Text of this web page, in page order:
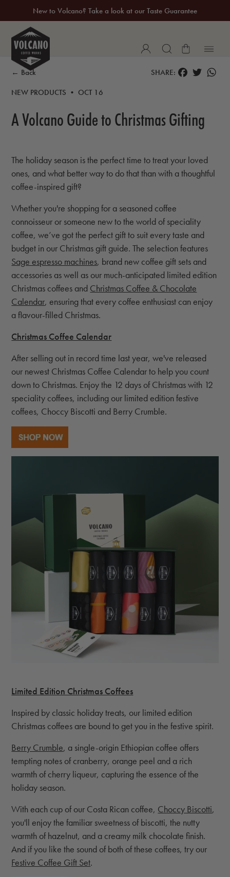
New to Volcano? Take a look at our Taste Guarantee
20% Off Your First Coffee Purchase*
← Back
NEW PRODUCTS • OCT 16
SHARE: FACEBOOK
TWITTER
A Volcano Guide to Christmas Gifting
The holiday season is the perfect time to treat your loved
ones, and what better way to do that than with a thoughtful
coffee-inspired gift?
Whether you're shopping for a seasoned coffee
connoisseur or someone new to the world of speciality
coffee, we’ve got the perfect gift to suit every taste and
budget in our Christmas gift guide. The selection features
Sage espresso machines, brand new coffee gift sets and
accessories as well as our much-anticipated limited edition
Christmas coffees and Christmas Coffee & Chocolate
Calendar, ensuring that every coffee enthusiast can enjoy
a flavour-filled Christmas.
Christmas Coffee Calendar
After selling out in record time last year, we've released
our newest Christmas Coffee Calendar to help you count
down to Christmas. Enjoy the 12 days of Christmas with 12
speciality coffees, including our limited edition festive
coffees, Choccy Biscotti and Berry Crumble.
Limited Edition Christmas Coffees
Inspired by classic holiday treats, our limited edition
Christmas coffees are bound to get you in the festive spirit.
Berry Crumble, a single-origin Ethiopian coffee offers
tempting notes of cranberry, orange peel and a rich
warmth of cherry liqueur, capturing the essence of the
holiday season.
With each cup of our Costa Rican coffee, Choccy Biscotti,
you'll enjoy the familiar sweetness of biscotti, the nutty
warmth of hazelnut, and a creamy milk chocolate finish.
And if you like the sound of both of these coffees, try our
Festive Coffee Gift Set.